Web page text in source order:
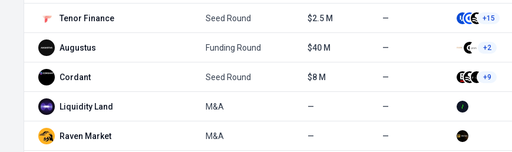
Tenor Finance Seed Round $2.5 M — +15
Augustus Funding Round $40 M — +2
Cordant Seed Round $8 M — +9
Liquidity Land M&A — —
Raven Market M&A — —